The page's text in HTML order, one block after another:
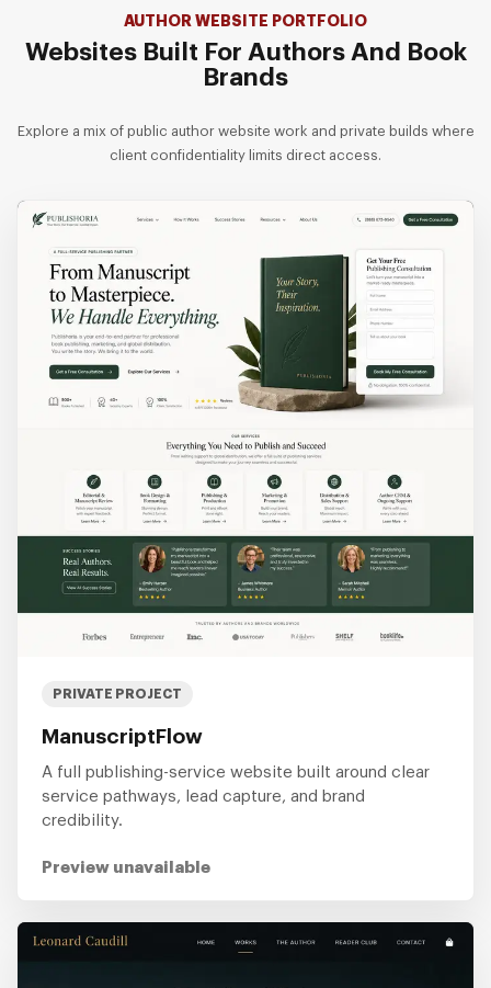
AUTHOR WEBSITE PORTFOLIO
Websites Built For Authors And Book
Brands
Explore a mix of public author website work and private builds where
client confidentiality limits direct access.
PRIVATE PROJECT
ManuscriptFlow
A full publishing-service website built around clear
service pathways, lead capture, and brand
credibility.
Preview unavailable